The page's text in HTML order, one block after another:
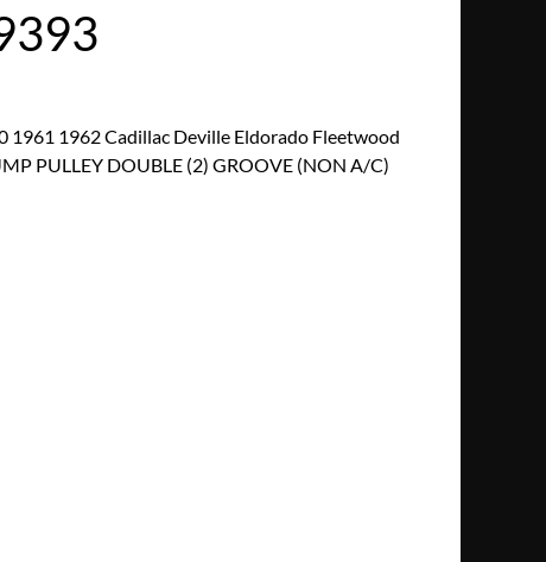
1961 1962 Cadillac Deville Eldorado Fleetwood
PULLEY DOUBLE (2) GROOVE (NON A/C)